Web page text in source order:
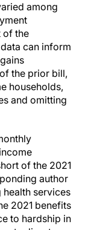
among
of the
can inform
the prior bill,
households,
and omitting
of the 2021
author
health services
2021 benefits
to hardship in